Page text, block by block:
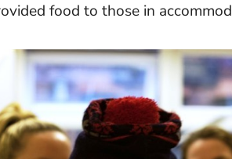
food to those in